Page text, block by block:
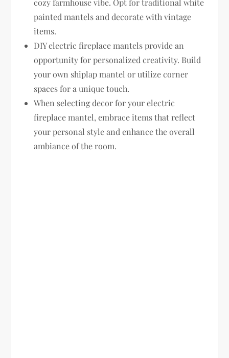
painted mantels and decorate with vintage
items.
DIY electric fireplace mantels provide an
opportunity for personalized creativity. Build
your own shiplap mantel or utilize corner
spaces for a unique touch.
When selecting decor for your electric
fireplace mantel, embrace items that reflect
your personal style and enhance the overall
ambiance of the room.